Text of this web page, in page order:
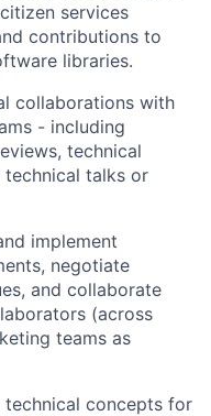
services
contributions to
libraries.
collaborations with
- including
technical
talks or
implement
negotiate
and collaborate
(across
teams as
concepts for